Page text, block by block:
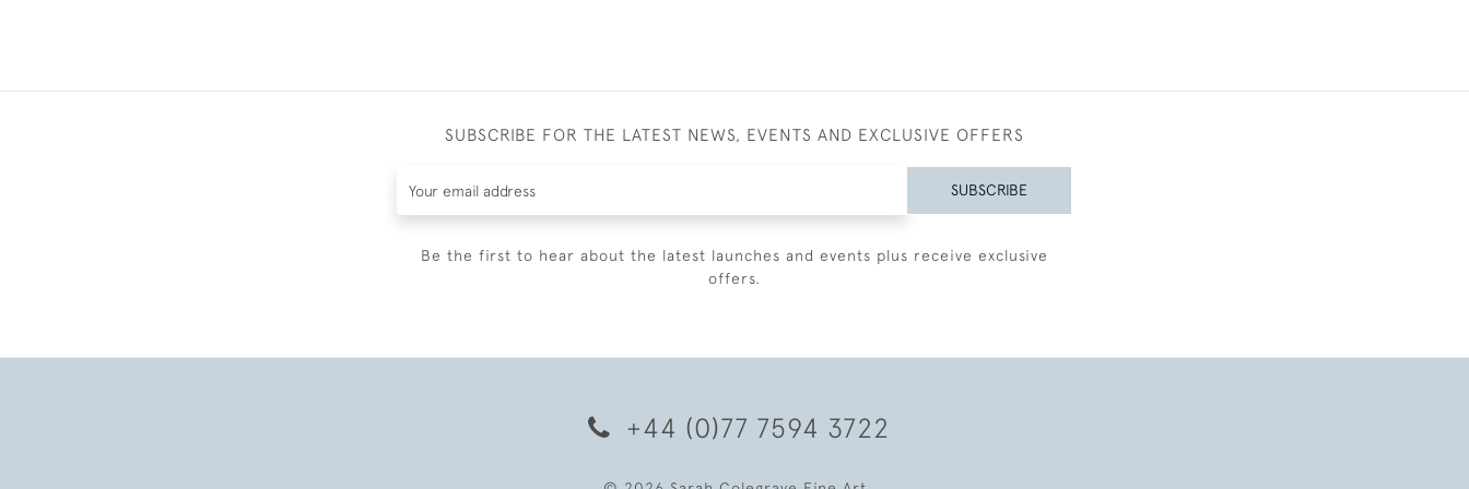
SUBSCRIBE FOR THE LATEST NEWS, EVENTS AND EXCLUSIVE OFFERS
SUBSCRIBE
Be the first to hear about the latest launches and events plus receive exclusive
offers.
+44 (0)77 7594 3722